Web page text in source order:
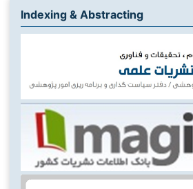
Indexing & Abstracting